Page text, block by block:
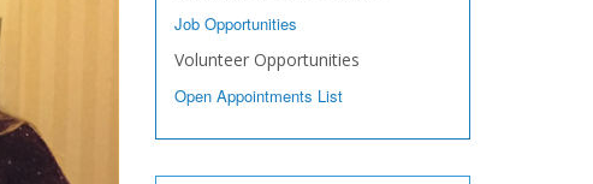
Job Opportunities
Volunteer Opportunities
Open Appointments List